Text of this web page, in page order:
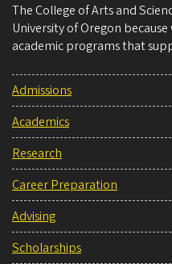
The College of Arts and
University of Oregon
academic programs that
Admissions
Academics
Research
Career Preparation
Advising
Scholarships